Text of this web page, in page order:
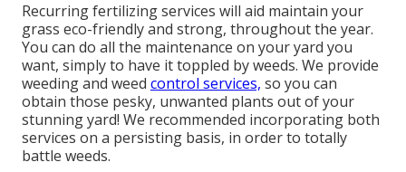
Recurring fertilizing services will aid maintain your
grass eco-friendly and strong, throughout the year.
You can do all the maintenance on your yard you
want, simply to have it toppled by weeds. We provide
weeding and weed control services, so you can
obtain those pesky, unwanted plants out of your
stunning yard! We recommended incorporating both
services on a persisting basis, in order to totally
battle weeds.